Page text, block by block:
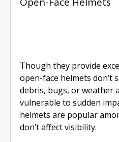
Though they provide
open-face helmets don’t
debris, bugs, or weather
vulnerable to sudden
helmets are popular
don’t affect visibility.